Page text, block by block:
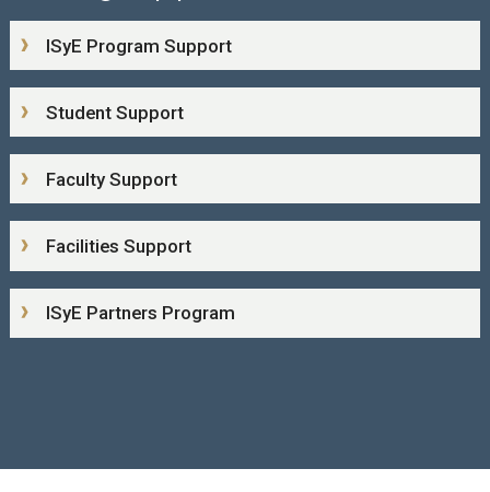
ISyE Program Support
Student Support
Faculty Support
Facilities Support
ISyE Partners Program